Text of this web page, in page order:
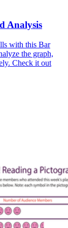
Analysis
with this Bar
the graph,
Check it out